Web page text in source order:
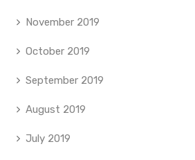
November 2019
October 2019
September 2019
August 2019
July 2019